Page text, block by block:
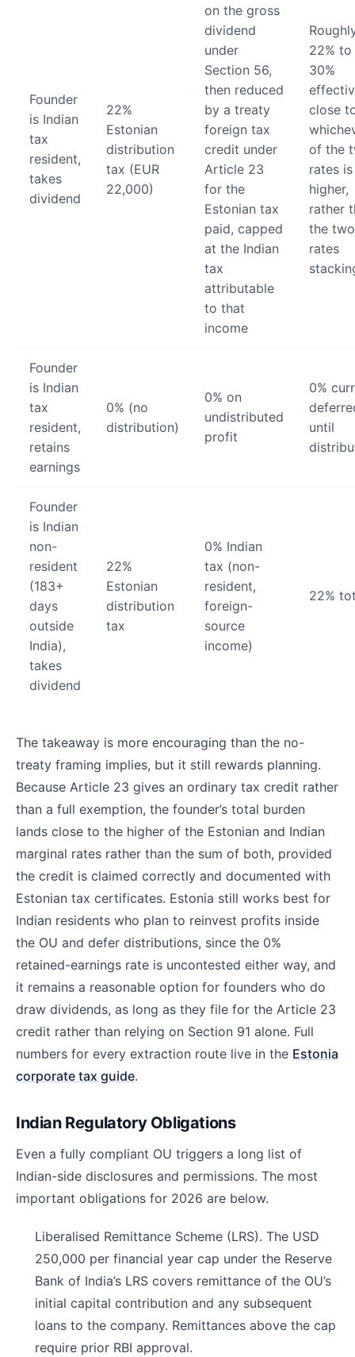
Founder
is Indian
tax
resident,
takes
dividend
22%
Estonian
distribution
tax (EUR
22,000)
on the gross
dividend
under
Section 56,
then reduced
by a treaty
foreign tax
credit under
Article 23
for the
Estonian tax
paid, capped
at the Indian
tax
attributable
to that
income
22% to
30%
close
of the
rates is
higher,
rather
the two
rates
Founder
is Indian
tax
resident,
retains
earnings
0% (no
distribution)
0% on
undistributed
profit
0%
until
Founder
is Indian
non-
resident
(183+
days
outside
India),
takes
dividend
22%
Estonian
distribution
tax
0% Indian
tax (non-
resident,
foreign-
source
income)
22%
The takeaway is more encouraging than the no-
treaty framing implies, but it still rewards planning.
Because Article 23 gives an ordinary tax credit rather
than a full exemption, the founder’s total burden
lands close to the higher of the Estonian and Indian
marginal rates rather than the sum of both, provided
the credit is claimed correctly and documented with
Estonian tax certificates. Estonia still works best for
Indian residents who plan to reinvest profits inside
the OU and defer distributions, since the 0%
retained-earnings rate is uncontested either way, and
it remains a reasonable option for founders who do
draw dividends, as long as they file for the Article 23
credit rather than relying on Section 91 alone. Full
numbers for every extraction route live in the Estonia
corporate tax guide.
Indian Regulatory Obligations
Even a fully compliant OU triggers a long list of
Indian-side disclosures and permissions. The most
important obligations for 2026 are below.
Liberalised Remittance Scheme (LRS). The USD
250,000 per financial year cap under the Reserve
Bank of India’s LRS covers remittance of the OU’s
initial capital contribution and any subsequent
loans to the company. Remittances above the cap
require prior RBI approval.